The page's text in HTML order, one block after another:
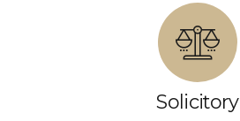
Solicitory